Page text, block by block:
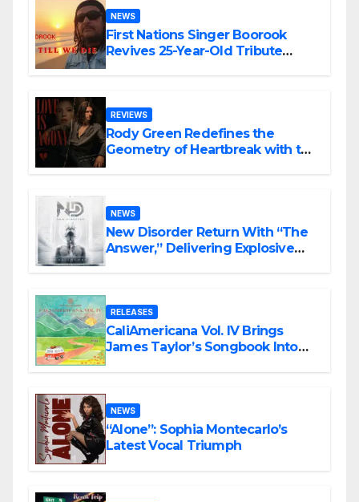
NEWS
First Nations Singer Boorook
Revives 25-Year-Old Tribute
REVIEWS
Rody Green Redefines the
Geometry of Heartbreak with the
NEWS
New Disorder Return With “The
Answer,” Delivering Explosive
RELEASES
CaliAmericana Vol. IV Brings
James Taylor’s Songbook Into
NEWS
“Alone”: Sophia Montecarlo’s
Latest Vocal Triumph